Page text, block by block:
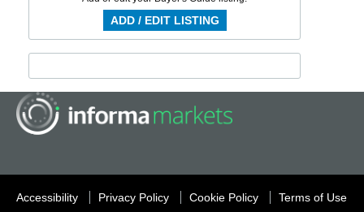
ADD / EDIT LISTING
Accessibility Privacy Policy Cookie Policy Terms of Use